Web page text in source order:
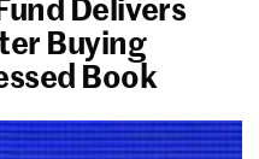
Buying
Book